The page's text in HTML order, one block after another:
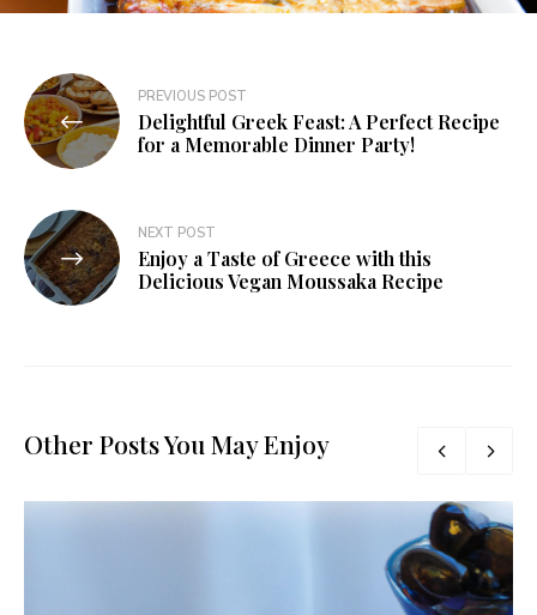
PREVIOUS POST
Delightful Greek Feast: A Perfect Recipe
for a Memorable Dinner Party!
NEXT POST
Enjoy a Taste of Greece with this
Delicious Vegan Moussaka Recipe
Other Posts You May Enjoy